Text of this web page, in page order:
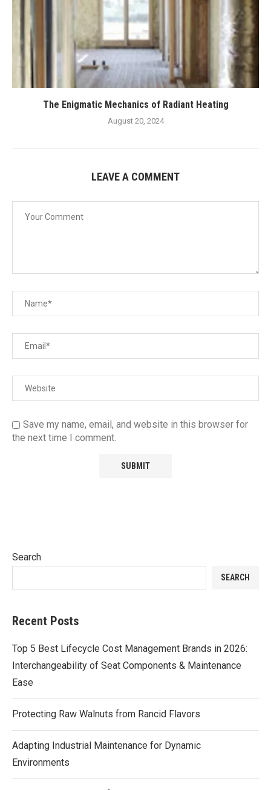
The Enigmatic Mechanics of Radiant Heating
August 20, 2024
LEAVE A COMMENT
Save my name, email, and website in this browser for
the next time I comment.
Search
SEARCH
Recent Posts
Top 5 Best Lifecycle Cost Management Brands in 2026:
Interchangeability of Seat Components & Maintenance
Ease
Protecting Raw Walnuts from Rancid Flavors
Adapting Industrial Maintenance for Dynamic
Environments